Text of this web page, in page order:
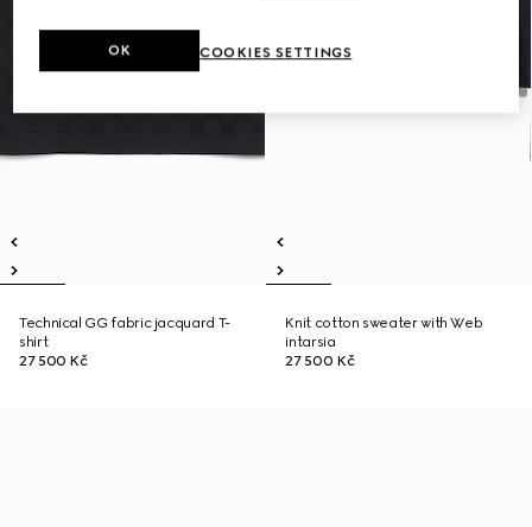
Technical GG fabric jacquard T-
shirt
27 500 Kč
Knit cotton sweater with Web
intarsia
27 500 Kč
COOKIES SETTINGS
OK